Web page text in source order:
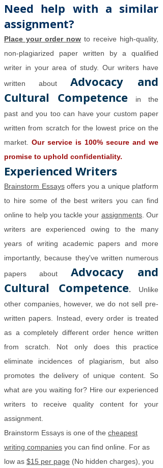
Need help with a similar
assignment?
Place your order now to receive high-quality,
non-plagiarized paper written by a qualified
writer in your area of study. Our writers have
written about Advocacy and
Cultural Competence
in the
past and you too can have your custom paper
written from scratch for the lowest price on the
market. Our service is 100% secure and we
promise to uphold confidentiality.
Experienced Writers
Brainstorm Essaysoffers you a unique platform
to hire some of the best writers you can find
online to help you tackle your assignments. Our
writers are experienced owing to the many
years of writing academic papers and more
importantly, because they've written numerous
papers about Advocacy and
Cultural Competence. Unlike
other companies, however, we do not sell pre-
written papers. Instead, every order is treated
as a completely different order hence written
from scratch. Not only does this practice
eliminate incidences of plagiarism, but also
promotes the delivery of unique content. So
what are you waiting for? Hire our experienced
writers to receive quality content for your
assignment.
Brainstorm Essays is one of the cheapest
writing companies you can find online. For as
low as $15 per page (No hidden charges), you